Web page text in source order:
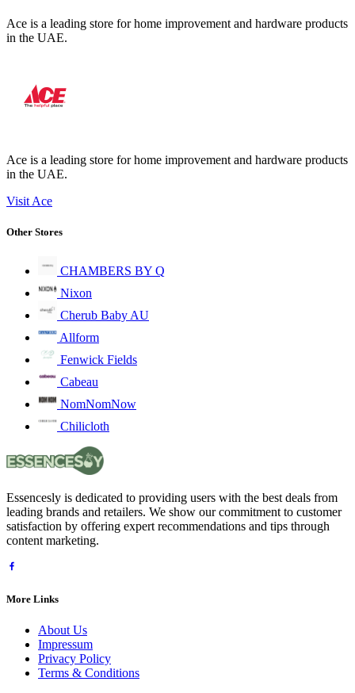
Ace is a leading store for home improvement and hardware products
in the UAE.
Ace is a leading store for home improvement and hardware products
in the UAE.
Visit Ace
Other Stores
CHAMBERS BY Q
Nixon
Cherub Baby AU
Allform
Fenwick Fields
Cabeau
NomNomNow
Chilicloth
Essencesly is dedicated to providing users with the best deals from
leading brands and retailers. We show our commitment to customer
satisfaction by offering expert recommendations and tips through
content marketing.
More Links
About Us
Impressum
Privacy Policy
Terms & Conditions